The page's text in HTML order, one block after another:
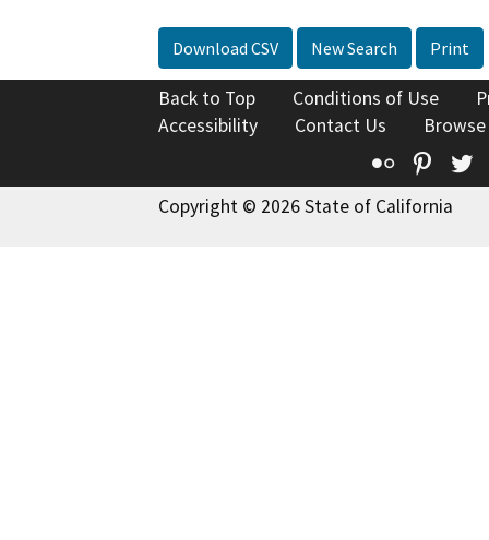
Download CSV New Search Print
Back to Top Conditions of Use
Accessibility
Contact Us
Flickr
Copyright © 2026 State of California